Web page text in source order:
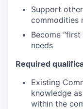
Support
commodities
Become
needs
Required
Existing
knowledge
within the